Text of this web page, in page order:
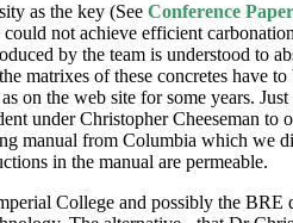
as the key (See Conference
not achieve efficient
by the team is understood to
matrixes of these concretes have
on the web site for some years.
under Christopher Cheeseman to
manual from Columbia which we
in the manual are permeable.
College and possibly the BRE